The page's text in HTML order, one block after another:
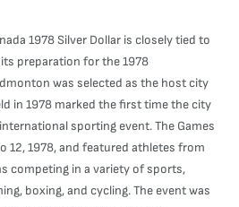
1978 Silver Dollar is closely tied to
preparation for the 1978
was selected as the host city
in 1978 marked the first time the city
sporting event. The Games
12, 1978, and featured athletes from
competing in a variety of sports,
boxing, and cycling. The event was